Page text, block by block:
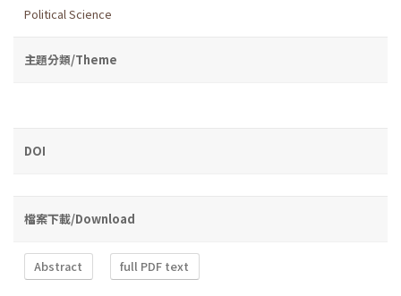
Political Science
主題分類/Theme
DOI
檔案下載/Download
Abstract full PDF text